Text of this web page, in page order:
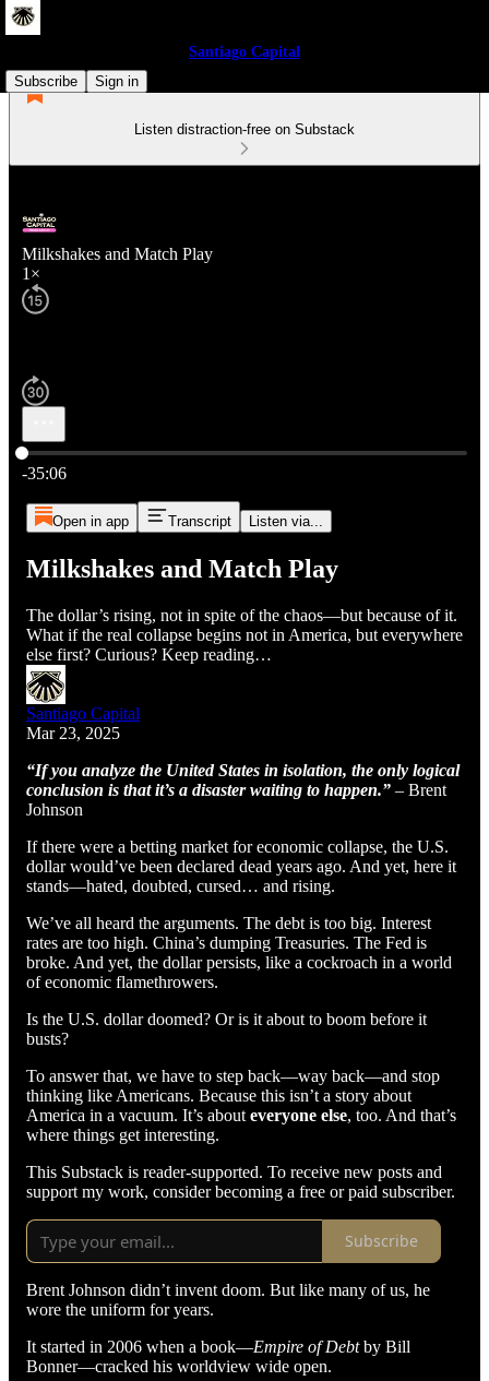
Santiago Capital
Subscribe
Sign in
Listen distraction-free on Substack
Milkshakes and Match Play
1×
Current time: 0:00 / Total time: -35:06
-35:06
Open in app Transcript Listen via...
Milkshakes and Match Play
The dollar’s rising, not in spite of the chaos—but because of it.
What if the real collapse begins not in America, but everywhere
else first? Curious? Keep reading…
Santiago Capital
Mar 23, 2025
“If you analyze the United States in isolation, the only logical
conclusion is that it’s a disaster waiting to happen.” – Brent
Johnson
If there were a betting market for economic collapse, the U.S.
dollar would’ve been declared dead years ago. And yet, here it
stands—hated, doubted, cursed… and rising.
We’ve all heard the arguments. The debt is too big. Interest
rates are too high. China’s dumping Treasuries. The Fed is
broke. And yet, the dollar persists, like a cockroach in a world
of economic flamethrowers.
Is the U.S. dollar doomed? Or is it about to boom before it
busts?
To answer that, we have to step back—way back—and stop
thinking like Americans. Because this isn’t a story about
America in a vacuum. It’s about everyone else, too. And that’s
where things get interesting.
This Substack is reader-supported. To receive new posts and
support my work, consider becoming a free or paid subscriber.
Subscribe
Brent Johnson didn’t invent doom. But like many of us, he
wore the uniform for years.
It started in 2006 when a book—Empire of Debtby Bill
Bonner—cracked his worldview wide open.